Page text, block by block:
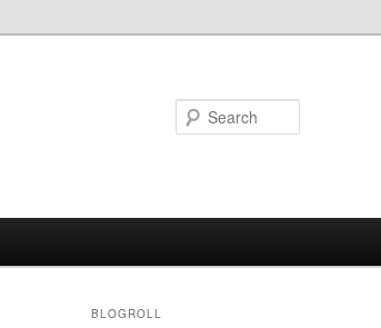
BLOGROLL